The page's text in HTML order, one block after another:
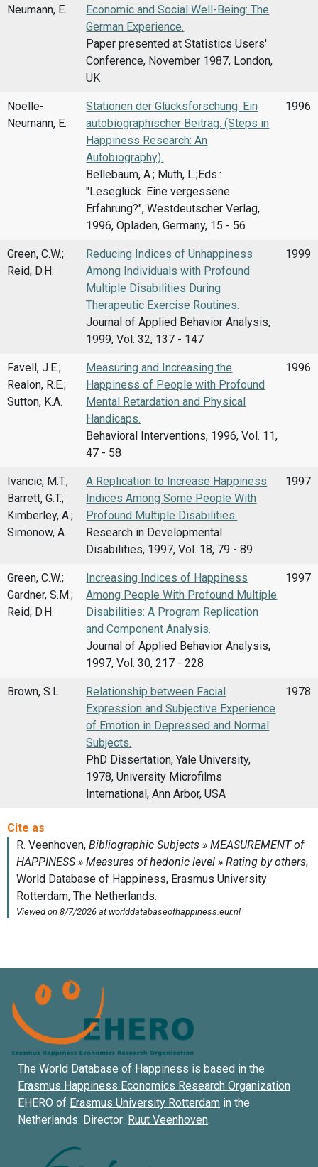
Neumann, E.
Economic and Social Well-Being: The
German Experience.
Paper presented at Statistics Users'
Conference, November 1987, London,
UK
Noelle-
Neumann, E.
Stationen der Glücksforschung. Ein
autobiographischer Beitrag. (Steps in
Happiness Research: An
Autobiography).
Bellebaum, A.; Muth, L.;Eds.:
"Leseglück. Eine vergessene
Erfahrung?", Westdeutscher Verlag,
1996, Opladen, Germany, 15 - 56
1996
Green, C.W.;
Reid, D.H.
Reducing Indices of Unhappiness
Among Individuals with Profound
Multiple Disabilities During
Therapeutic Exercise Routines.
Journal of Applied Behavior Analysis,
1999, Vol. 32, 137 - 147
1999
Favell, J.E.;
Realon, R.E.;
Sutton, K.A.
Measuring and Increasing the
Happiness of People with Profound
Mental Retardation and Physical
Handicaps.
Behavioral Interventions, 1996, Vol. 11,
47 - 58
1996
Ivancic, M.T.;
Barrett, G.T.;
Kimberley, A.;
Simonow, A.
A Replication to Increase Happiness
Indices Among Some People With
Profound Multiple Disabilities.
Research in Developmental
Disabilities, 1997, Vol. 18, 79 - 89
1997
Green, C.W.;
Gardner, S.M.;
Reid, D.H.
Increasing Indices of Happiness
Among People With Profound Multiple
Disabilities: A Program Replication
and Component Analysis.
Journal of Applied Behavior Analysis,
1997, Vol. 30, 217 - 228
1997
Brown, S.L.
Relationship between Facial
Expression and Subjective Experience
of Emotion in Depressed and Normal
Subjects.
PhD Dissertation, Yale University,
1978, University Microfilms
International, Ann Arbor, USA
1978
The World Database of Happiness is based in the
Erasmus Happiness Economics Research Organization
EHERO of Erasmus University Rotterdam in the
Netherlands. Director: Ruut Veenhoven.